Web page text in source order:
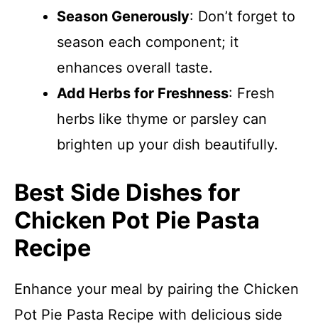
Season Generously: Don’t forget to
season each component; it
enhances overall taste.
Add Herbs for Freshness: Fresh
herbs like thyme or parsley can
brighten up your dish beautifully.
Best Side Dishes for
Chicken Pot Pie Pasta
Recipe
Enhance your meal by pairing the Chicken
Pot Pie Pasta Recipe with delicious side